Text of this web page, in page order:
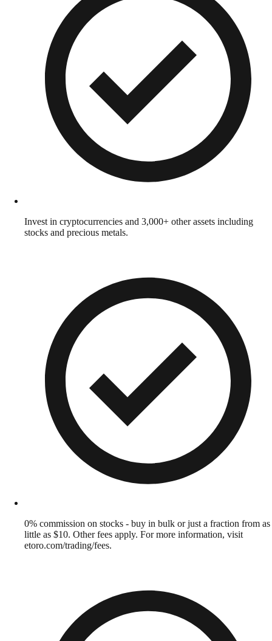
Invest in cryptocurrencies and 3,000+ other assets including
stocks and precious metals.
0% commission on stocks - buy in bulk or just a fraction from as
little as $10. Other fees apply. For more information, visit
etoro.com/trading/fees.